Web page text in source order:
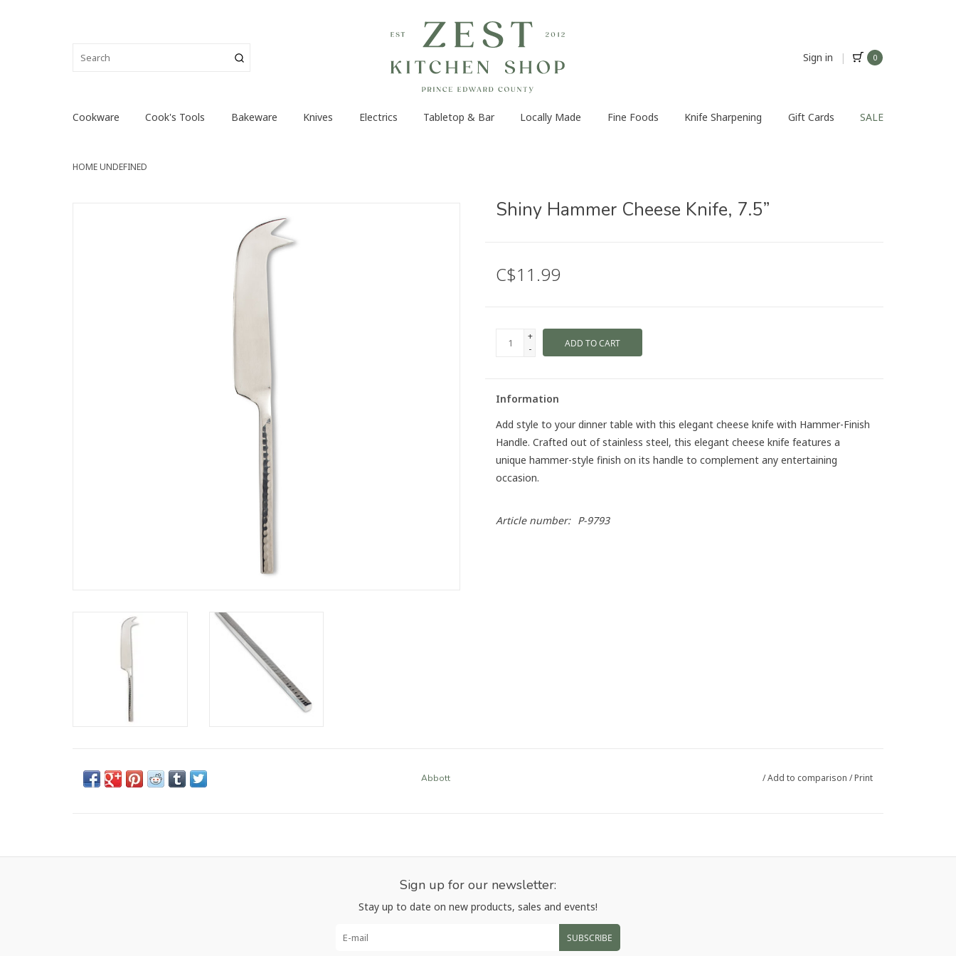
Sign in | 0
Cookware Cook's Tools Bakeware Knives Electrics Tabletop & Bar Locally Made Fine Foods Knife Sharpening Gift Cards SALE
HOMEUNDEFINED
Shiny Hammer Cheese Knife, 7.5”
C$11.99
+
-
ADD TO CART
Information
Add style to your dinner table with this elegant cheese knife with Hammer-Finish
Handle. Crafted out of stainless steel, this elegant cheese knife features a
unique hammer-style finish on its handle to complement any entertaining
occasion.
Article number: P-9793
Abbott /Add to comparison /Print
Sign up for our newsletter:
Stay up to date on new products, sales and events!
SUBSCRIBE